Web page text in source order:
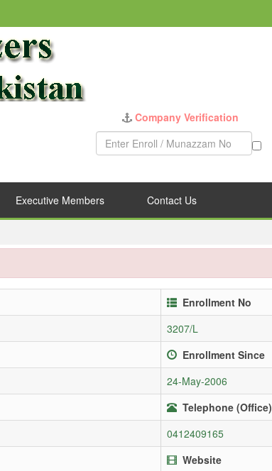
Company Verification
Executive Members Contact Us
Enrollment No
3207/L
Enrollment Since
24-May-2006
Telephone (Office)
0412409165
Website